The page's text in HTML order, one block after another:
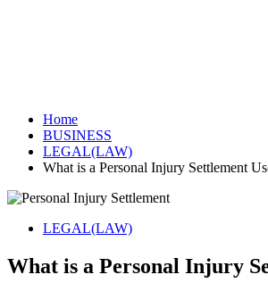
Home
BUSINESS
LEGAL(LAW)
What is a Personal Injury Settlement
LEGAL(LAW)
What is a Personal Injury